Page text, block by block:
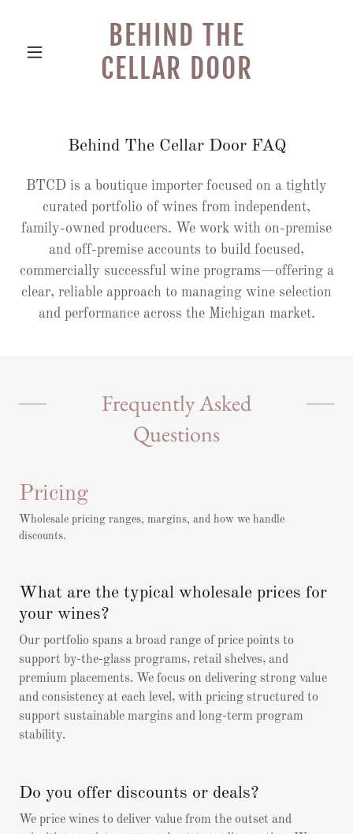
BEHIND THE
CELLAR DOOR
Behind The Cellar Door FAQ
BTCD is a boutique importer focused on a tightly
curated portfolio of wines from independent,
family-owned producers. We work with on-premise
and off-premise accounts to build focused,
commercially successful wine programs—offering a
clear, reliable approach to managing wine selection
and performance across the Michigan market.
Frequently Asked
Questions
Pricing
Wholesale pricing ranges, margins, and how we handle
discounts.
What are the typical wholesale prices for
your wines?
Our portfolio spans a broad range of price points to
support by-the-glass programs, retail shelves, and
premium placements. We focus on delivering strong value
and consistency at each level, with pricing structured to
support sustainable margins and long-term program
stability.
Do you offer discounts or deals?
We price wines to deliver value from the outset and